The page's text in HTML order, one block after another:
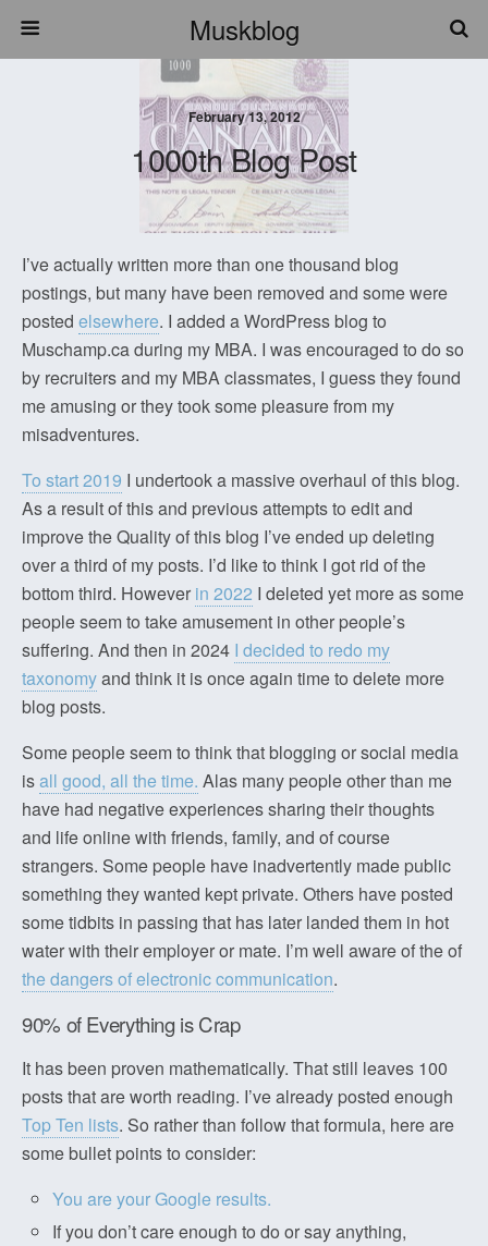
Muskblog
February 13, 2012
1000th Blog Post
I’ve actually written more than one thousand blog
postings, but many have been removed and some were
posted elsewhere. I added a WordPress blog to
Muschamp.ca during my MBA. I was encouraged to do so
by recruiters and my MBA classmates, I guess they found
me amusing or they took some pleasure from my
misadventures.
To start 2019 I undertook a massive overhaul of this blog.
As a result of this and previous attempts to edit and
improve the Quality of this blog I’ve ended up deleting
over a third of my posts. I’d like to think I got rid of the
bottom third. However in 2022 I deleted yet more as some
people seem to take amusement in other people’s
suffering. And then in 2024 I decided to redo my
taxonomyand think it is once again time to delete more
blog posts.
Some people seem to think that blogging or social media
isall good, all the time. Alas many people other than me
have had negative experiences sharing their thoughts
and life online with friends, family, and of course
strangers. Some people have inadvertently made public
something they wanted kept private. Others have posted
some tidbits in passing that has later landed them in hot
water with their employer or mate. I’m well aware of the of
the dangers of electronic communication.
90% of Everything is Crap
It has been proven mathematically. That still leaves 100
posts that are worth reading. I’ve already posted enough
Top Ten lists. So rather than follow that formula, here are
some bullet points to consider:
You are your Google results.
If you don’t care enough to do or say anything,